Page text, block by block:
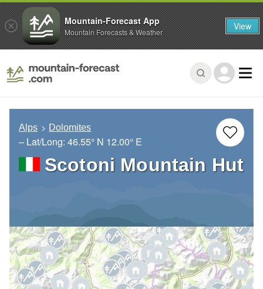
Alps Dolomites
– Lat/Long: 46.55° N 12.00° E
Scotoni Mountain Hut
Mountain-Forecast App
Mountain Forecasts & Weather View